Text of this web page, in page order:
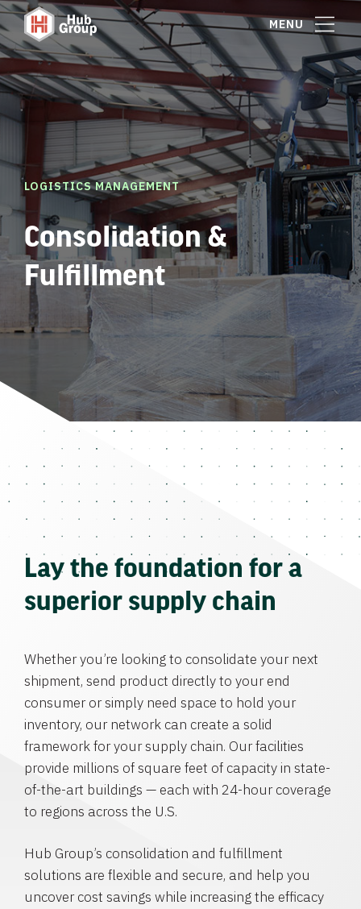
MENU
LOGISTICS MANAGEMENT
Consolidation &
Fulfillment
Lay the foundation for a
superior supply chain
Whether you’re looking to consolidate your next
shipment, send product directly to your end
consumer or simply need space to hold your
inventory, our network can create a solid
framework for your supply chain. Our facilities
provide millions of square feet of capacity in state-
of-the-art buildings — each with 24-hour coverage
to regions across the U.S.
Hub Group’s consolidation and fulfillment
solutions are flexible and secure, and help you
uncover cost savings while increasing the efficacy